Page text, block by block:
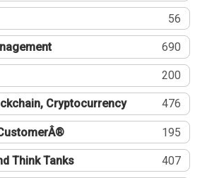
56
690
200
Cryptocurrency 476
195
Think Tanks 407